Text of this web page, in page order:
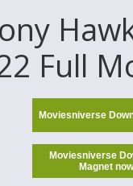
Full
Moviesniverse
Moviesniverse
Magnet now